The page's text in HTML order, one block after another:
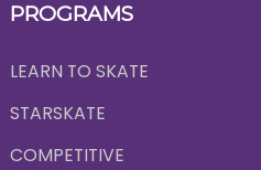
PROGRAMS
LEARN TO SKATE
STARSKATE
COMPETITIVE